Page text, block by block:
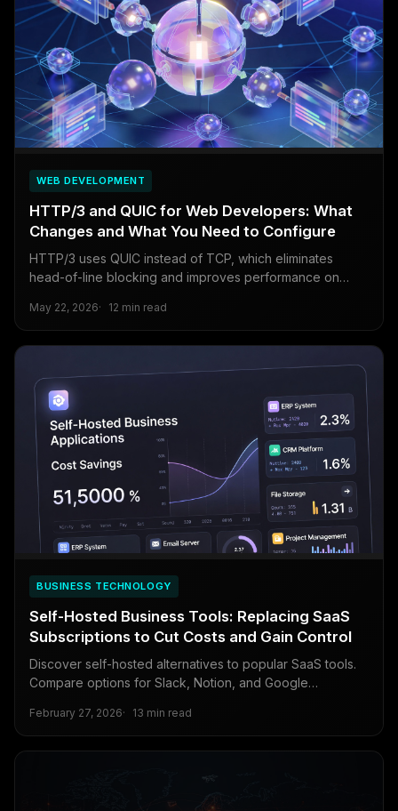
WEB DEVELOPMENT
HTTP/3 and QUIC for Web Developers: What
Changes and What You Need to Configure
HTTP/3 uses QUIC instead of TCP, which eliminates
head-of-line blocking and improves performance on
May 22, 2026 12 min read
BUSINESS TECHNOLOGY
Self-Hosted Business Tools: Replacing SaaS
Subscriptions to Cut Costs and Gain Control
Discover self-hosted alternatives to popular SaaS tools.
Compare options for Slack, Notion, and Google
analysis.
February 27, 2026 13 min read